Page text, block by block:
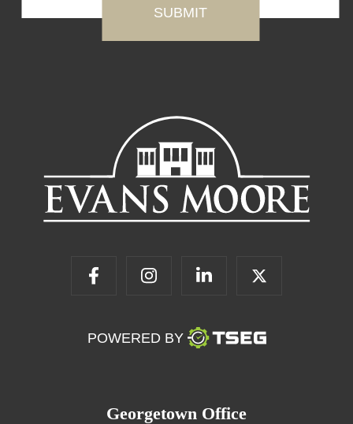
POWERED BY
Georgetown Office